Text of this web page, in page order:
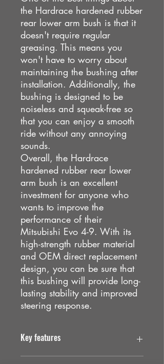
the Hardrace hardened rubber
rear lower arm bush is that it
doesn't require regular
greasing. This means you
won't have to worry about
maintaining the bushing after
installation. Additionally, the
bushing is designed to be
noiseless and squeak-free so
that you can enjoy a smooth
ride without any annoying
sounds.
Overall, the Hardrace
hardened rubber rear lower
arm bush is an excellent
investment for anyone who
wants to improve the
performance of their
Mitsubishi Evo 4-9. With its
high-strength rubber material
and OEM direct replacement
design, you can be sure that
this bushing will provide long-
lasting stability and improved
steering response.
Key features